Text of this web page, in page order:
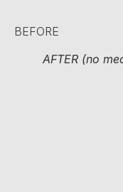
BEFORE
AFTER (no